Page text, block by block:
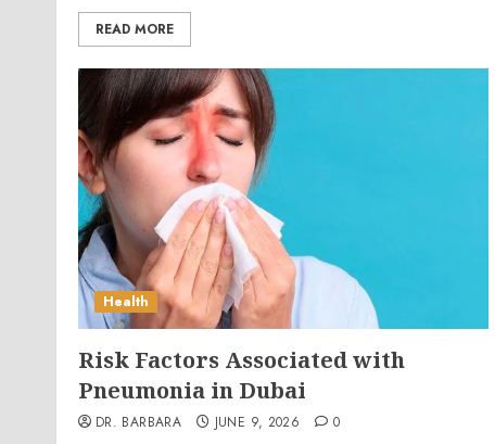
READ MORE
Health
Risk Factors Associated with
Pneumonia in Dubai
DR. BARBARA JUNE 9, 2026 0